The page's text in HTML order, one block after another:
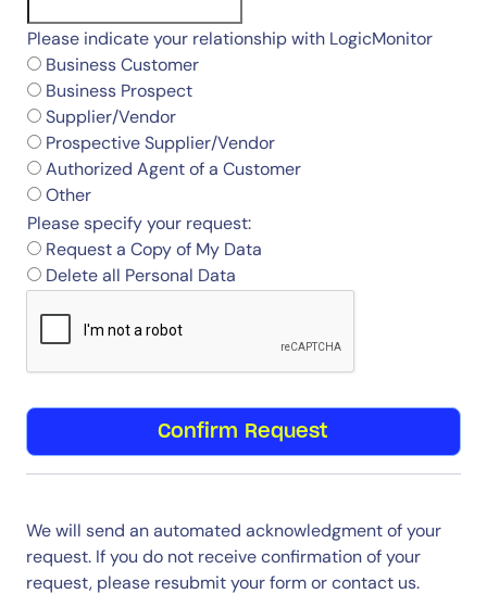
Please indicate your relationship with LogicMonitor
Business Customer
Business Prospect
Supplier/Vendor
Prospective Supplier/Vendor
Authorized Agent of a Customer
Other
Please specify your request:
Request a Copy of My Data
Delete all Personal Data
We will send an automated acknowledgment of your
request. If you do not receive confirmation of your
request, please resubmit your form or contact us.